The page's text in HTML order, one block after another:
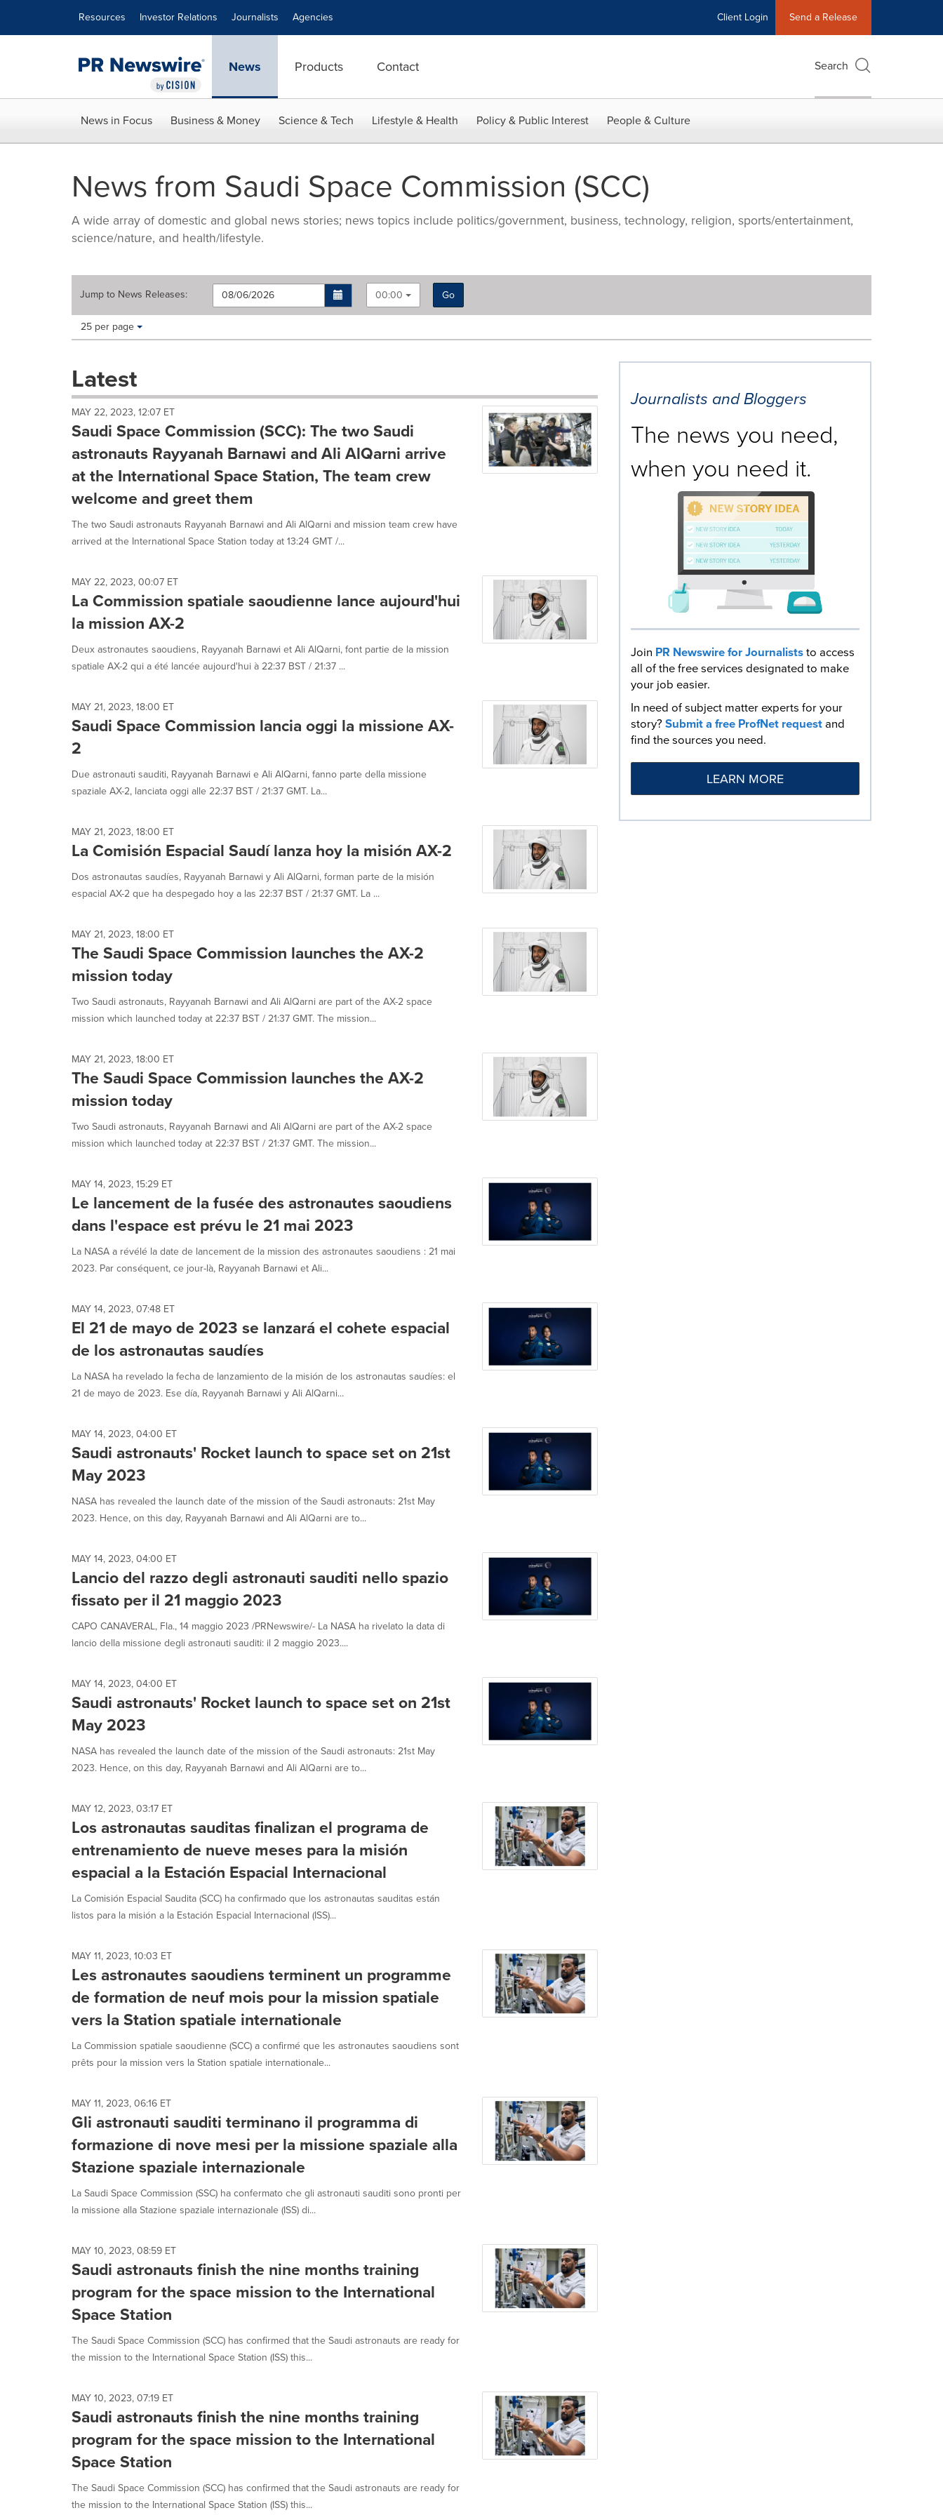
Resources Investor Relations Journalists Agencies Client Login Send a Release
News Products Contact Search
News in Focus Business & Money Science & Tech Lifestyle & Health Policy & Public Interest People & Culture
News from Saudi Space Commission (SCC)
A wide array of domestic and global news stories; news topics include politics/government, business, technology, religion, sports/entertainment,
science/nature, and health/lifestyle.
Jump to News Releases: 00:00
Go
Making
these
dropdown
cause
content
this
page
change.
listings
will
each
option
is
selected.
Items per page:
25 per page
Latest
MAY 22, 2023, 12:07 ET
Saudi Space Commission (SCC): The two Saudi
astronauts Rayyanah Barnawi and Ali AlQarni arrive
at the International Space Station, The team crew
welcome and greet them
The two Saudi astronauts Rayyanah Barnawi and Ali AlQarni and mission team crew have
arrived at the International Space Station today at 13:24 GMT /...
MAY 22, 2023, 00:07 ET
La Commission spatiale saoudienne lance aujourd'hui
la mission AX-2
Deux astronautes saoudiens, Rayyanah Barnawi et Ali AlQarni, font partie de la mission
spatiale AX-2 qui a été lancée aujourd'hui à 22:37 BST / 21:37 ...
MAY 21, 2023, 18:00 ET
Saudi Space Commission lancia oggi la missione AX-
2
Due astronauti sauditi, Rayyanah Barnawi e Ali AlQarni, fanno parte della missione
spaziale AX-2, lanciata oggi alle 22:37 BST / 21:37 GMT. La...
MAY 21, 2023, 18:00 ET
La Comisión Espacial Saudí lanza hoy la misión AX-2
Dos astronautas saudíes, Rayyanah Barnawi y Ali AlQarni, forman parte de la misión
espacial AX-2 que ha despegado hoy a las 22:37 BST / 21:37 GMT. La ...
MAY 21, 2023, 18:00 ET
The Saudi Space Commission launches the AX-2
mission today
Two Saudi astronauts, Rayyanah Barnawi and Ali AlQarni are part of the AX-2 space
mission which launched today at 22:37 BST / 21:37 GMT. The mission...
MAY 21, 2023, 18:00 ET
The Saudi Space Commission launches the AX-2
mission today
Two Saudi astronauts, Rayyanah Barnawi and Ali AlQarni are part of the AX-2 space
mission which launched today at 22:37 BST / 21:37 GMT. The mission...
MAY 14, 2023, 15:29 ET
Le lancement de la fusée des astronautes saoudiens
dans l'espace est prévu le 21 mai 2023
La NASA a révélé la date de lancement de la mission des astronautes saoudiens : 21 mai
2023. Par conséquent, ce jour-là, Rayyanah Barnawi et Ali...
MAY 14, 2023, 07:48 ET
El 21 de mayo de 2023 se lanzará el cohete espacial
de los astronautas saudíes
La NASA ha revelado la fecha de lanzamiento de la misión de los astronautas saudíes: el
21 de mayo de 2023. Ese día, Rayyanah Barnawi y Ali AlQarni...
MAY 14, 2023, 04:00 ET
Saudi astronauts' Rocket launch to space set on 21st
May 2023
NASA has revealed the launch date of the mission of the Saudi astronauts: 21st May
2023. Hence, on this day, Rayyanah Barnawi and Ali AlQarni are to...
MAY 14, 2023, 04:00 ET
Lancio del razzo degli astronauti sauditi nello spazio
fissato per il 21 maggio 2023
CAPO CANAVERAL, Fla., 14 maggio 2023 /PRNewswire/- La NASA ha rivelato la data di
lancio della missione degli astronauti sauditi: il 2 maggio 2023....
MAY 14, 2023, 04:00 ET
Saudi astronauts' Rocket launch to space set on 21st
May 2023
NASA has revealed the launch date of the mission of the Saudi astronauts: 21st May
2023. Hence, on this day, Rayyanah Barnawi and Ali AlQarni are to...
MAY 12, 2023, 03:17 ET
Los astronautas sauditas finalizan el programa de
entrenamiento de nueve meses para la misión
espacial a la Estación Espacial Internacional
La Comisión Espacial Saudita (SCC) ha confirmado que los astronautas sauditas están
listos para la misión a la Estación Espacial Internacional (ISS)...
MAY 11, 2023, 10:03 ET
Les astronautes saoudiens terminent un programme
de formation de neuf mois pour la mission spatiale
vers la Station spatiale internationale
La Commission spatiale saoudienne (SCC) a confirmé que les astronautes saoudiens sont
prêts pour la mission vers la Station spatiale internationale...
MAY 11, 2023, 06:16 ET
Gli astronauti sauditi terminano il programma di
formazione di nove mesi per la missione spaziale alla
Stazione spaziale internazionale
La Saudi Space Commission (SSC) ha confermato che gli astronauti sauditi sono pronti per
la missione alla Stazione spaziale internazionale (ISS) di...
MAY 10, 2023, 08:59 ET
Saudi astronauts finish the nine months training
program for the space mission to the International
Space Station
The Saudi Space Commission (SCC) has confirmed that the Saudi astronauts are ready for
the mission to the International Space Station (ISS) this...
MAY 10, 2023, 07:19 ET
Saudi astronauts finish the nine months training
program for the space mission to the International
Space Station
The Saudi Space Commission (SCC) has confirmed that the Saudi astronauts are ready for
the mission to the International Space Station (ISS) this...
Journalists and Bloggers
The news you need,
when you need it.
Join PR Newswire for Journaliststo access
all of the free services designated to make
your job easier.
In need of subject matter experts for your
story?Submit a free ProfNet requestand
find the sources you need.
LEARN MORE